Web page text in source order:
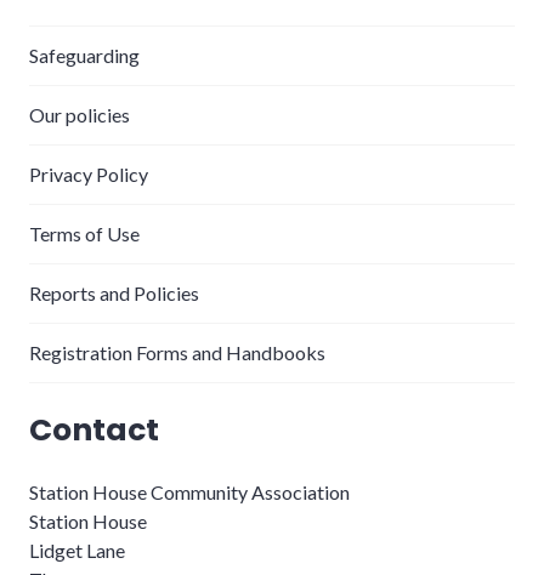
Safeguarding
Our policies
Privacy Policy
Terms of Use
Reports and Policies
Registration Forms and Handbooks
Contact
Station House Community Association
Station House
Lidget Lane